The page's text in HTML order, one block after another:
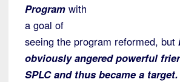
Program with
a goal of
seeing the program reformed, but
obviously angered powerful
SPLC and thus became a target.